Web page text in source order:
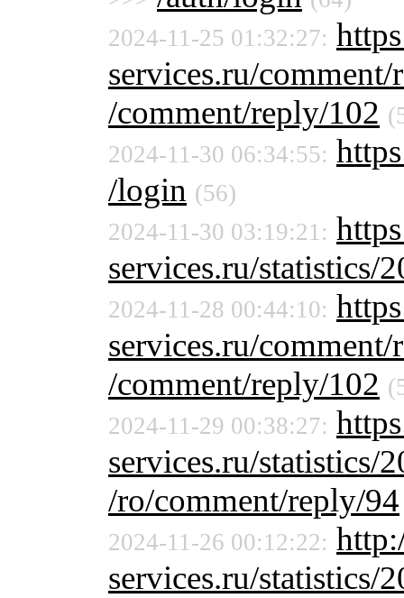
2024-11-25 01:32:27:
services.ru/
/comment/reply/102
2024-11-30 06:34:55:
/login (56)
2024-11-30 03:19:21:
services.ru/statistics/
2024-11-28 00:44:10:
services.ru/
/comment/reply/102
2024-11-29 00:38:27:
services.ru/statistics/
/ro/comment/reply/94
2024-11-26 00:12:22:
services.ru/statistics/